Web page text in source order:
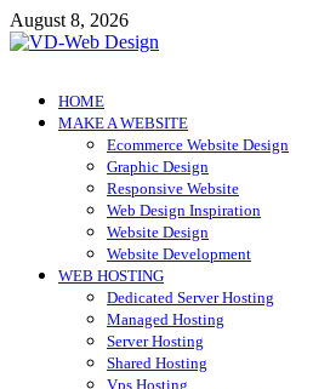
Skip
to
August 8, 2026
VD-Web Design
Web Design Informations
HOME
MAKE A WEBSITE
Ecommerce Website Design
Graphic Design
Responsive Website
Web Design Inspiration
Website Design
Website Development
WEB HOSTING
Dedicated Server Hosting
Managed Hosting
Server Hosting
Shared Hosting
Vps Hosting